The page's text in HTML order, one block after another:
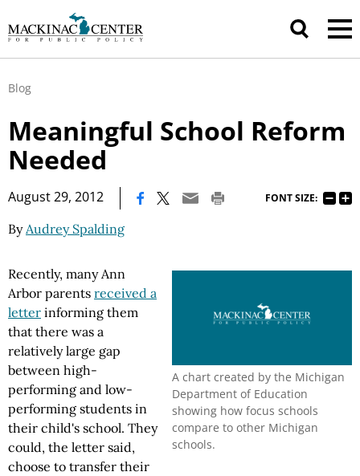
Blog
Meaningful School Reform
Needed
August 29, 2012 FONT SIZE:
ByAudrey Spalding
A chart created by the Michigan
Department of Education
showing how focus schools
compare to other Michigan
schools.
Recently, many Ann
Arbor parents received a
letter informing them
that there was a
relatively large gap
between high-
performing and low-
performing students in
their child's school. They
could, the letter said,
choose to transfer their